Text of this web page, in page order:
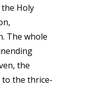
Holy
The whole
the
to the thrice-